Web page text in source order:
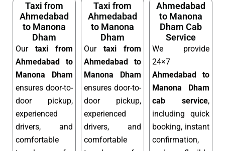
Taxi from
Ahmedabad
to Manona
Dham
Our taxi from
Ahmedabad to
Manona Dham
ensures door-to-
door pickup,
experienced
drivers, and
comfortable
Taxi from
Ahmedabad
to Manona
Dham
Our taxi from
Ahmedabad to
Manona Dham
ensures door-to-
door pickup,
experienced
drivers, and
comfortable
Ahmedabad
to Manona
Dham Cab
Service
We provide
24×7
Ahmedabad to
Manona Dham
cab service,
including quick
booking, instant
confirmation,